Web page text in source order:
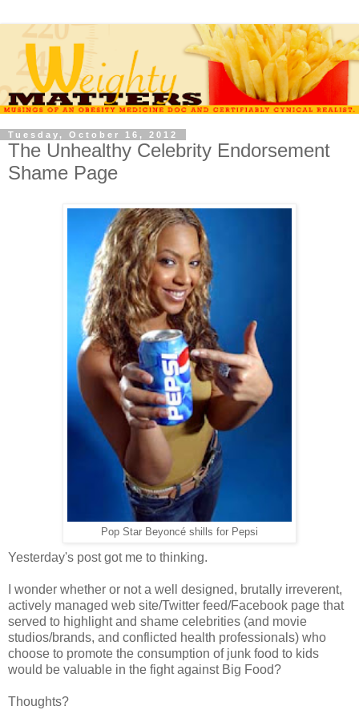
Tuesday, October 16, 2012
The Unhealthy Celebrity Endorsement
Shame Page
Pop Star Beyoncé shills for Pepsi
Yesterday's post got me to thinking.
I wonder whether or not a well designed, brutally irreverent,
actively managed web site/Twitter feed/Facebook page that
served to highlight and shame celebrities (and movie
studios/brands, and conflicted health professionals) who
choose to promote the consumption of junk food to kids
would be valuable in the fight against Big Food?
Thoughts?